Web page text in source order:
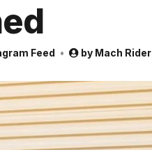
Feed by Mach Rider